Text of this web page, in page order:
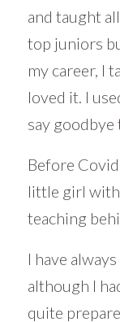
and taught
top juniors
my career, I
loved it. I
say goodbye
Before
little girl
teaching
I have
although I
quite